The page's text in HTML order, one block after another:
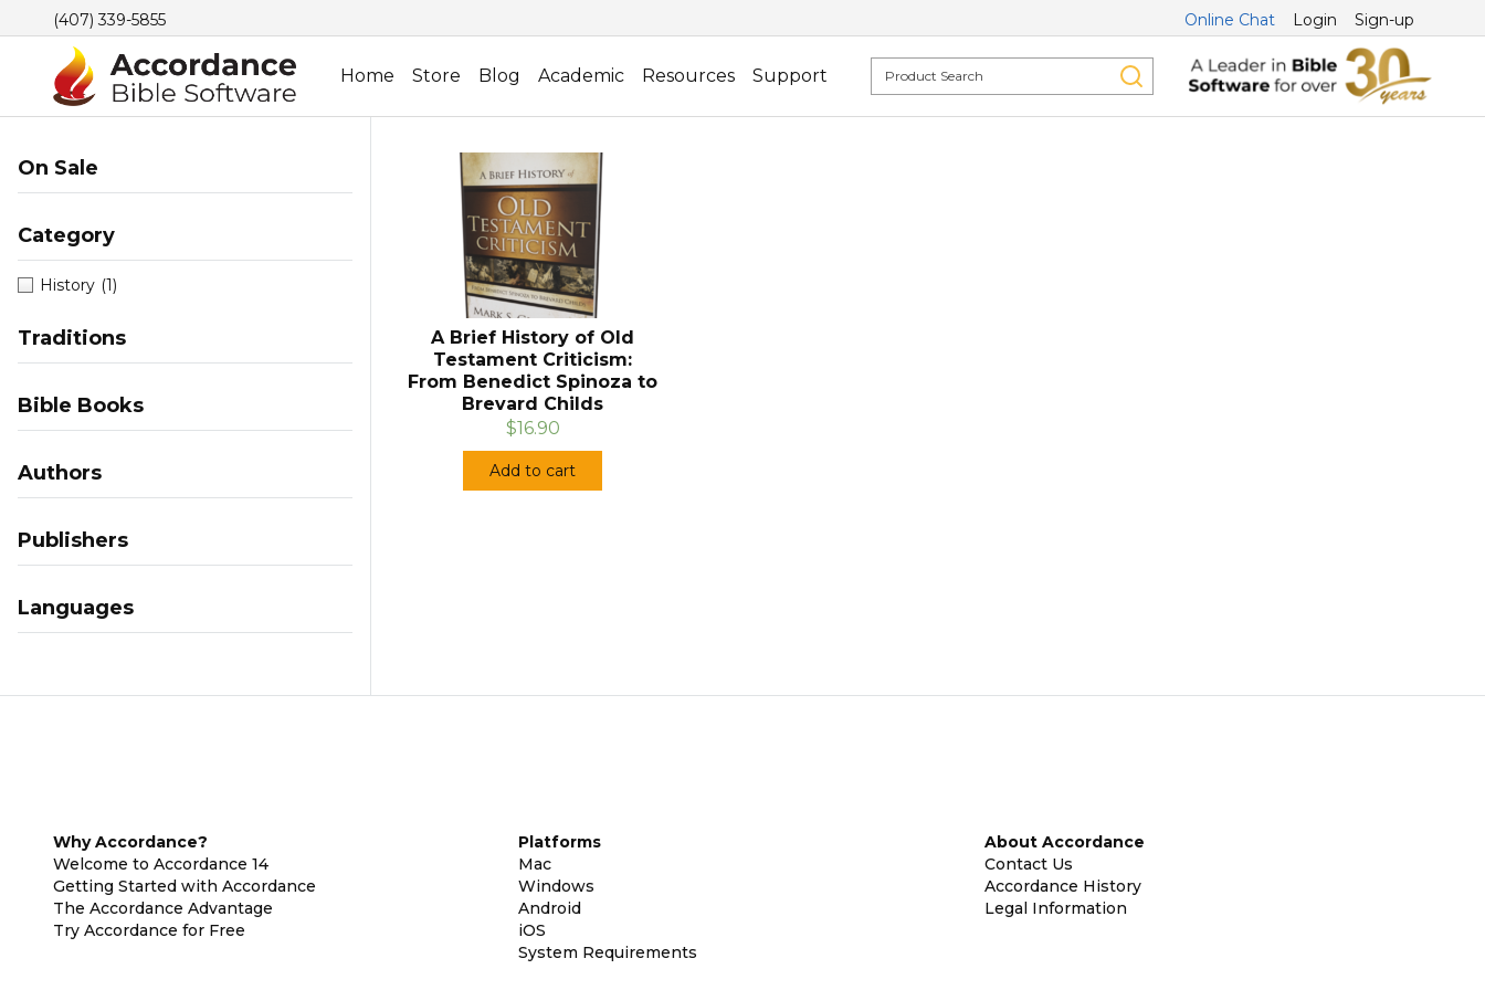
(407) 339-5855 Online Chat Login Sign-up
Home Store Blog Academic Resources Support
On Sale
Category
History (1)
Traditions
Bible Books
Authors
Publishers
Languages
A Brief History of Old
Testament Criticism:
From Benedict Spinoza to
Brevard Childs
$16.90
Add to cart
Why Accordance?
Welcome to Accordance 14
Getting Started with Accordance
The Accordance Advantage
Try Accordance for Free
Platforms
Mac
Windows
Android
iOS
System Requirements
About Accordance
Contact Us
Accordance History
Legal Information